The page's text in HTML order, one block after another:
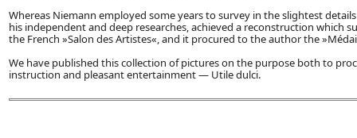
Whereas Niemann employed some years to survey in the slightest
his independent and deep researches, achieved a reconstruction
the French »Salon des Artistes«, and it procured to the author the
We have published this collection of pictures on the purpose both to
instruction and pleasant entertainment — Utile dulci.